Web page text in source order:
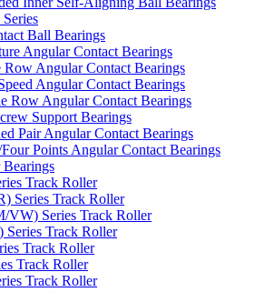
Series
Ball Bearings
Angular Contact Bearings
Row Angular Contact Bearings
Angular Contact Bearings
Row Angular Contact Bearings
Support Bearings
Pair Angular Contact Bearings
Points Angular Contact Bearings
Track Roller
Series Track Roller
VW) Series Track Roller
Track Roller
Track Roller
Track Roller
Track Roller